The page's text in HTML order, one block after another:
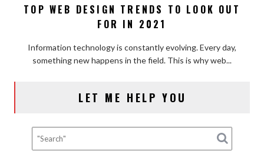
Top
Trends
to
TOP WEB DESIGN TRENDS TO LOOK OUT
FOR IN 2021
Information technology is constantly evolving. Every day,
something new happens in the field. This is why web...
LET ME HELP YOU